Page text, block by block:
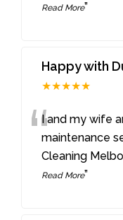
Read More”
Happy with
★★★★★
“I and my wife
maintenance
Cleaning
Read More”